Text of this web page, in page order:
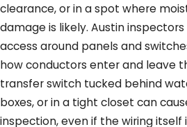
clearance, or in a spot where
damage is likely. Austin
access around panels and
how conductors enter and leave
transfer switch tucked behind
boxes, or in a tight closet can
inspection, even if the wiring itself